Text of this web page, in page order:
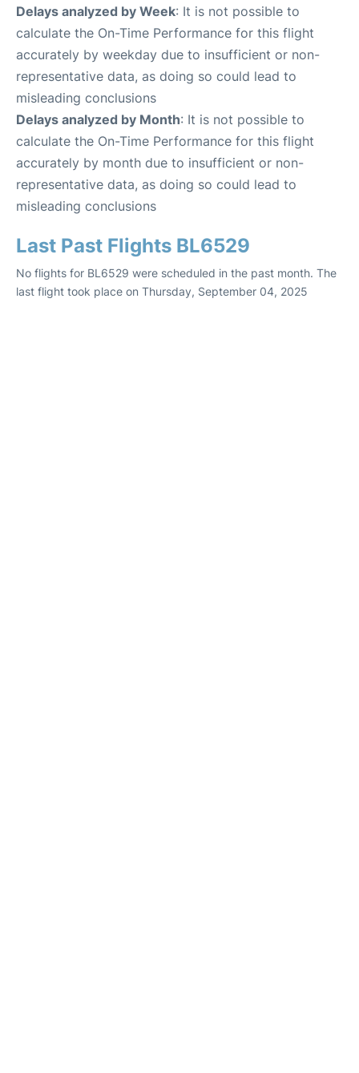
Delays analyzed by Week: It is not possible to
calculate the On-Time Performance for this flight
accurately by weekday due to insufficient or non-
representative data, as doing so could lead to
misleading conclusions
Delays analyzed by Month: It is not possible to
calculate the On-Time Performance for this flight
accurately by month due to insufficient or non-
representative data, as doing so could lead to
misleading conclusions
Last Past Flights BL6529
No flights for BL6529 were scheduled in the past month. The
last flight took place on Thursday, September 04, 2025